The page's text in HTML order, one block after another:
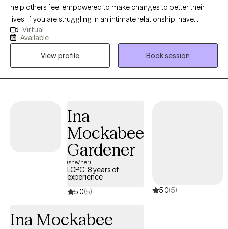
help others feel empowered to make changes to better their
lives. If you are struggling in an intimate relationship, have
trauma holding you in bondage, or are trying to break free from
addiction then I would love the opportunity to work with you in
your counseling journey. I have worked with clients of all
backgrounds and in various settings. I also work with many
clients in the LGBTQ community. I also have extensive experience
with clients who have dual diagnosis and are high risk. Do you
your sexual orientation or identity? Have you experienced
trauma that continues to affect your quality of life? Are you
struggling in a relationship and searching for answers? Do you
have a severe mental illness, such as dissociative identity
disorder or schizophrenia? If any of these questions apply to
you, then please schedule an appointment to get started on
your healing journey.
Virtual
Available
View profile
Book session
Ina
Mockabee
Gardener
(she/her)
LCPC, 8 years of
experience
5.0(5) 5.0(5)
Ina Mockabee